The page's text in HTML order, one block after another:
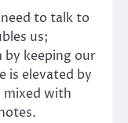
need to talk to
us;
by keeping our
is elevated by
mixed with